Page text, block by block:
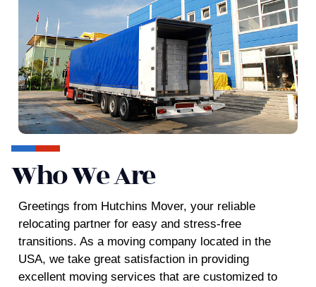
Who We Are
Greetings from Hutchins Mover, your reliable
relocating partner for easy and stress-free
transitions. As a moving company located in the
USA, we take great satisfaction in providing
excellent moving services that are customized to